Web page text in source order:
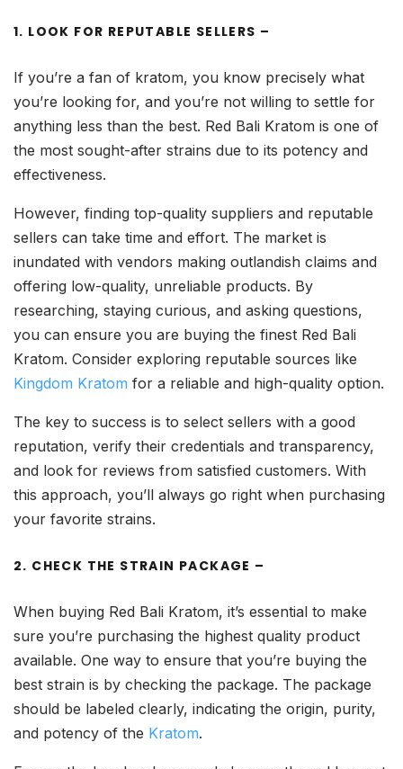
1. LOOK FOR REPUTABLE SELLERS –
If you’re a fan of kratom, you know precisely what
you’re looking for, and you’re not willing to settle for
anything less than the best. Red Bali Kratom is one of
the most sought-after strains due to its potency and
effectiveness.
However, finding top-quality suppliers and reputable
sellers can take time and effort. The market is
inundated with vendors making outlandish claims and
offering low-quality, unreliable products. By
researching, staying curious, and asking questions,
you can ensure you are buying the finest Red Bali
Kratom. Consider exploring reputable sources like
Kingdom Kratom for a reliable and high-quality option.
The key to success is to select sellers with a good
reputation, verify their credentials and transparency,
and look for reviews from satisfied customers. With
this approach, you’ll always go right when purchasing
your favorite strains.
2. CHECK THE STRAIN PACKAGE –
When buying Red Bali Kratom, it’s essential to make
sure you’re purchasing the highest quality product
available. One way to ensure that you’re buying the
best strain is by checking the package. The package
should be labeled clearly, indicating the origin, purity,
and potency of the Kratom.